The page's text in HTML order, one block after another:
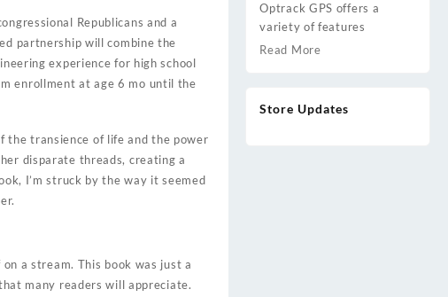
Republicans and a
partnership will combine the
experience for high school
enrollment at age 6 mo until the
the transience of life and the power
disparate threads, creating a
I’m struck by the way it seemed
a stream. This book was just a
many readers will appreciate.
Optrack GPS offers a
variety of features
Read More
Store Updates